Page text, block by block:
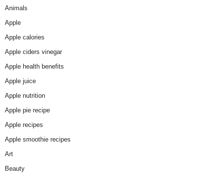
Animals
Apple
Apple calories
Apple ciders vinegar
Apple health benefits
Apple juice
Apple nutrition
Apple pie recipe
Apple recipes
Apple smoothie recipes
Art
Beauty